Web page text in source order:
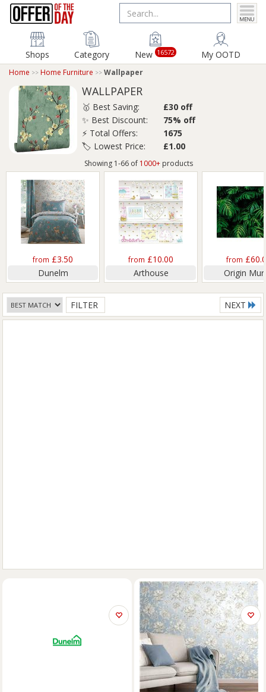
Shops Category New 16572 My OOTD
Home Home Furniture Wallpaper
WALLPAPER
🥇 Best Saving:
£30 off
✨ Best Discount:
75% off
⚡ Total Offers:
1675
🏷️ Lowest Price:
£1.00
Showing 1-66 of 1000+ products
from £3.50
Dunelm
from £10.00
Arthouse
from
Origin
FILTER NEXT